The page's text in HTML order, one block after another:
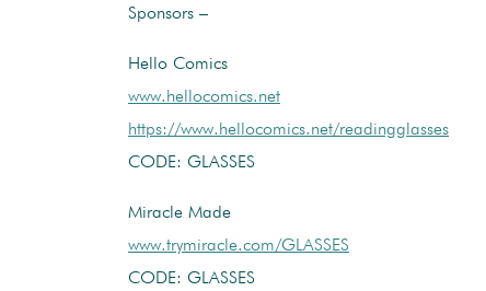
Sponsors –
Hello Comics
www.hellocomics.net
https://www.hellocomics.net/readingglasses
CODE: GLASSES
Miracle Made
www.trymiracle.com/GLASSES
CODE: GLASSES